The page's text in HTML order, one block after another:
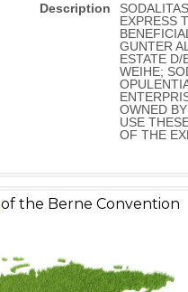
Description
EXPRESS
GUNTER
ESTATE D/
WEIHE;
OWNED
USE
OF THE
of the Berne Convention